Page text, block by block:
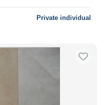
Private individual